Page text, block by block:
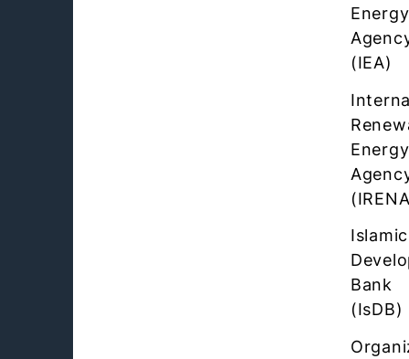
Energy
(IEA)
Energy
Islamic
Bank
(IsDB)